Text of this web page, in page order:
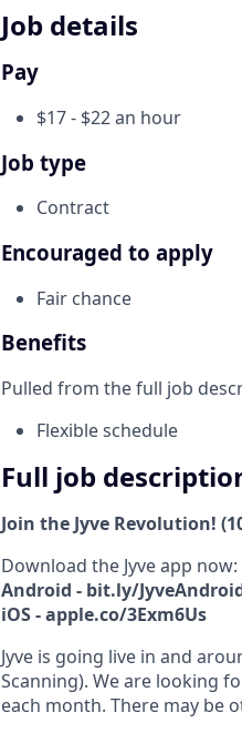
Job details
Pay
$17 - $22 an hour
Job type
Contract
Encouraged to apply
Fair chance
Benefits
Pulled from the full job
Flexible schedule
Full job
Join the Jyve Revolution!
Download the Jyve app now:
Android - bit.ly/
iOS - apple.co/3Exm6Us
Jyve is going live in and
Scanning). We are looking
each month. There may be